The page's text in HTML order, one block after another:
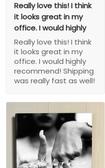
Really love this! I think
it looks great in my
office. I would highly
Really love this! I think
it looks great in my
office. I would highly
recommend! Shipping
was really fast as well!